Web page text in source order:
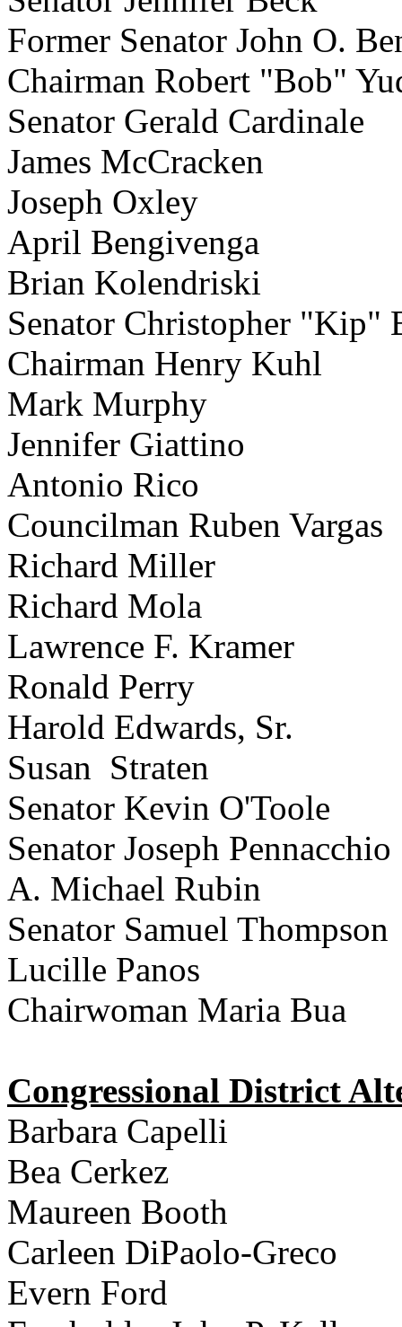
Former Senator John O.
Chairman Robert "Bob"
Senator Gerald Cardinale
James McCracken
Joseph Oxley
April Bengivenga
Brian Kolendriski
Senator Christopher "Kip"
Chairman Henry Kuhl
Mark Murphy
Jennifer Giattino
Antonio Rico
Councilman Ruben Vargas
Richard Miller
Richard Mola
Lawrence F. Kramer
Ronald Perry
Harold Edwards, Sr.
Susan Straten
Senator Kevin O'Toole
Senator Joseph Pennacchio
A. Michael Rubin
Senator Samuel Thompson
Lucille Panos
Chairwoman Maria Bua
Congressional District
Barbara Capelli
Bea Cerkez
Maureen Booth
Carleen DiPaolo-Greco
Evern Ford